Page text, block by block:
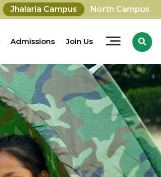
Jhalaria Campus North Campus
Admissions Join Us